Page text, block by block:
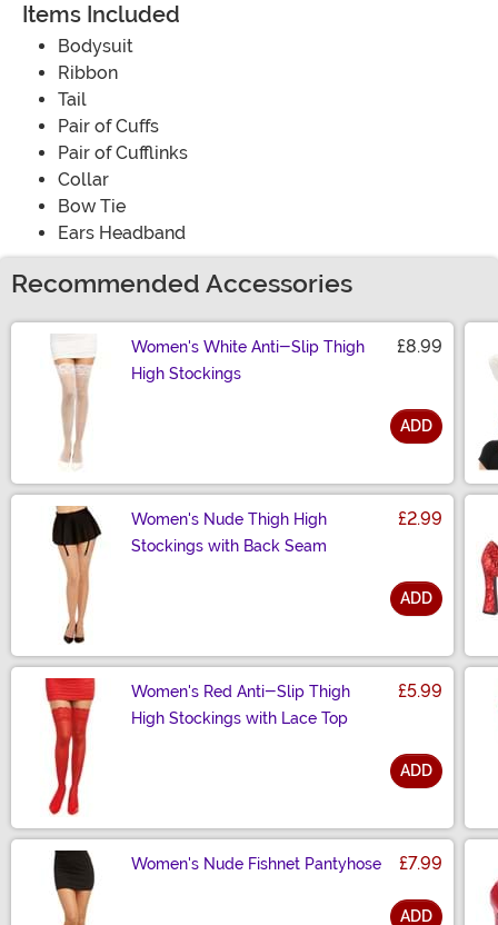
Items Included
Bodysuit
Ribbon
Tail
Pair of Cuffs
Pair of Cufflinks
Collar
Bow Tie
Ears Headband
Recommended Accessories
Women's White Anti-Slip Thigh
High Stockings
£8.99
ADD
Women's Nude Thigh High
Stockings with Back Seam
£2.99
ADD
Women's Red Anti-Slip Thigh
High Stockings with Lace Top
£5.99
ADD
Women's Nude Fishnet Pantyhose £7.99
ADD